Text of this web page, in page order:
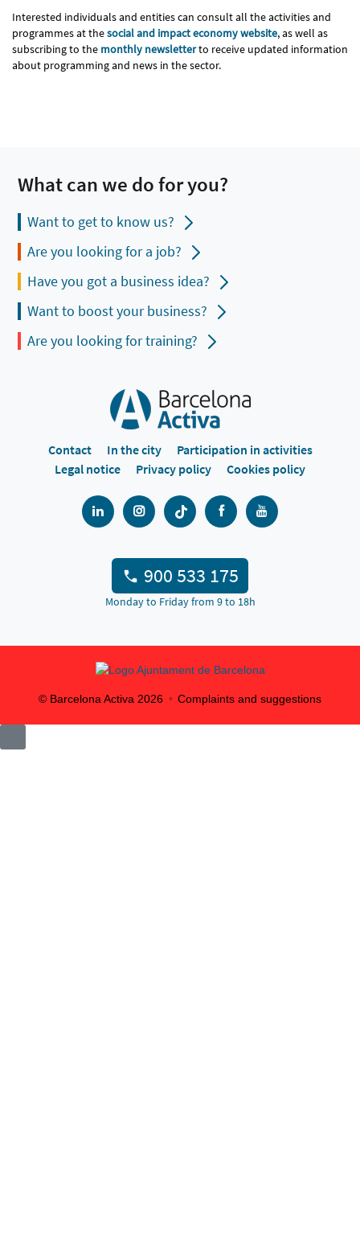
Interested individuals and entities can consult all the activities and
programmes at thesocial and impact economy website, as well as
subscribing to the monthly newsletterto receive updated information
about programming and news in the sector.
What can we do for you?
Want to get to know us?
Are you looking for a job?
Have you got a business idea?
Want to boost your business?
Are you looking for training?
Contact In the city
Participation in activities
Legal notice
Privacy policy Cookies policy
900 533 175
Monday to Friday from 9 to 18h
© Barcelona Activa 2026 Complaints and suggestions